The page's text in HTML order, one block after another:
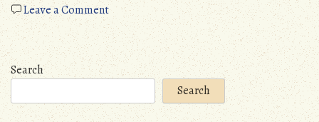
Leave a Commenton
drz400
chain
cam
guide
chain
Search
Search